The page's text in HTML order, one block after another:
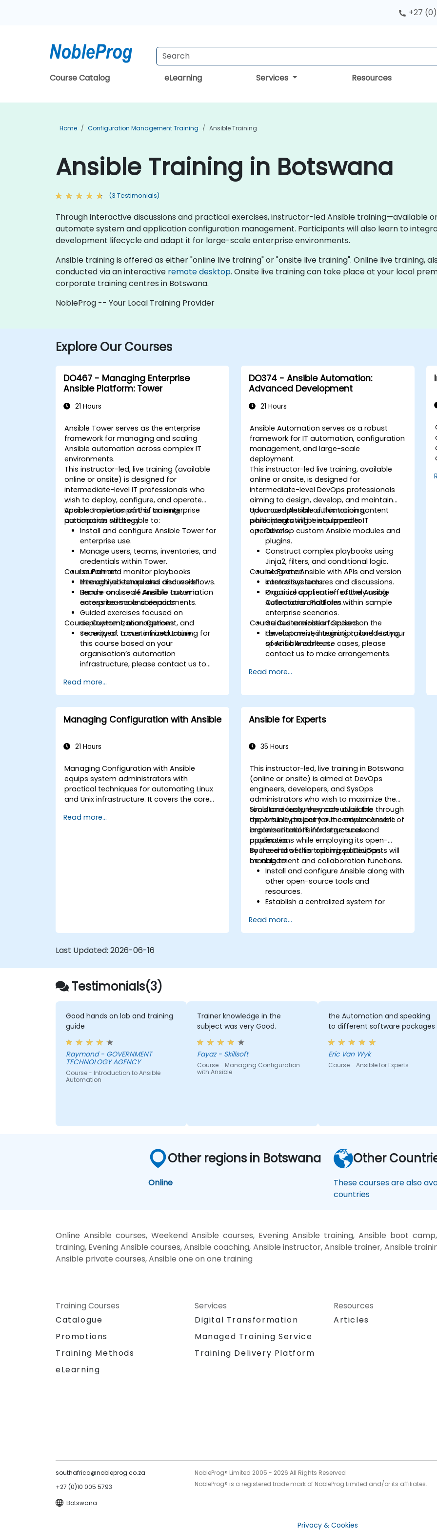
+27
Course Catalog eLearning Services Resources
Home Configuration Management Training Ansible Training
Ansible Training in Botswana
(3 Testimonials)
Through interactive discussions and practical exercises, instructor-led Ansible training—available
automate system and application configuration management. Participants will also learn to
development lifecycle and adapt it for large-scale enterprise environments.
Ansible training is offered as either "online live training" or "onsite live training". Online live training,
conducted via an interactive remote desktop. Onsite live training can take place at your local
corporate training centres in Botswana.
NobleProg -- Your Local Training Provider
Explore Our Courses
DO467 - Managing Enterprise
Ansible Platform: Tower
21 Hours
Ansible Tower serves as the enterprise
framework for managing and scaling
Ansible automation across complex IT
environments.
This instructor-led, live training (available
online or onsite) is designed for
intermediate-level IT professionals who
wish to deploy, configure, and operate
Ansible Tower as part of an enterprise
automation strategy.
Upon completion of this training,
participants will be able to:
Install and configure Ansible Tower for
enterprise use.
Manage users, teams, inventories, and
credentials within Tower.
Launch and monitor playbooks
through job templates and workflows.
Secure and scale Ansible automation
across teams and departments.
Course Format
Interactive lecture and discussion.
Hands-on use of Ansible Tower in
enterprise-scale scenarios.
Guided exercises focused on
deployment, management, and
security of Tower infrastructure.
Course Customization Options
To request a customized training for
this course based on your
organisation’s automation
infrastructure, please contact us to
Read more...
DO374 - Ansible Automation:
Advanced Development
21 Hours
Ansible Automation serves as a robust
framework for IT automation, configuration
management, and large-scale
deployment.
This instructor-led live training, available
online or onsite, is designed for
intermediate-level DevOps professionals
aiming to design, develop, and maintain
advanced Ansible automation content
while integrating it into broader IT
operations.
Upon completion of this training,
participants will be equipped to:
Develop custom Ansible modules and
plugins.
Construct complex playbooks using
Jinja2, filters, and conditional logic.
Integrate Ansible with APIs and version
control systems.
Organize content effectively using
Collections and Roles.
Course Format
Interactive lectures and discussions.
Practical application of the Ansible
Automation Platform within sample
enterprise scenarios.
Guided exercises focused on the
development, integration, and testing
of Ansible content.
Course Customization Options
For customized training tailored to your
specific Ansible use cases, please
contact us to make arrangements.
Read more...
Managing Configuration with Ansible
21 Hours
Managing Configuration with Ansible
equips system administrators with
practical techniques for automating Linux
and Unix infrastructure. It covers the core
inventory management, and variable-
Read more...
Ansible for Experts
35 Hours
This instructor-led, live training in Botswana
(online or onsite) is aimed at DevOps
engineers, developers, and SysOps
administrators who wish to maximize the
tools and features made available through
the Ansible project for the advancement of
organizational IT infrastructures and
processes.
Simultaneously, they can utilize the
opportunity to carry out complex Ansible
implementations for large-scale
applications while employing its open-
sourced tower for optimized DevOps
management and collaboration functions.
By the end of this training, participants will
be able to:
Install and configure Ansible along with
other open-source tools and
resources.
Establish a centralized system for
project features.
Operate automation tools and
the organization and optimize existing
ones.
Integrate Ansible with external
tools for the organization's advantage.
Read more...
Last Updated: 2026-06-16
Testimonials(3)
Good hands on lab and training
guide
Raymond - GOVERNMENT
TECHNOLOGY AGENCY
Course - Introduction to Ansible
Automation
Trainer knowledge in the
subject was very Good.
Fayaz - Skillsoft
Course - Managing Configuration
with Ansible
the Automation and speaking
to different software packages
Eric Van Wyk
Course - Ansible for Experts
Other regions in Botswana
Online
Other
These courses are also
countries
Online Ansible courses, Weekend Ansible courses, Evening Ansible training, Ansible boot
training, Evening Ansible courses, Ansible coaching, Ansible instructor, Ansible trainer, Ansible
Ansible private courses, Ansible one on one training
Training Courses
Catalogue
Promotions
Training Methods
eLearning
Services
Digital Transformation
Managed Training Service
Training Delivery Platform
Resources
Articles
southafrica@nobleprog.co.za
+27 (0)10 005 5793
Botswana
NobleProg® Limited 2005 - 2026 All Rights Reserved
NobleProg® is a registered trade mark of NobleProg Limited and/or its affiliates.
Privacy & Cookies